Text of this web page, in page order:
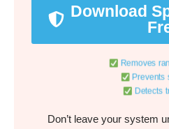
Download
Removes
Prevents
Detects
Don’t leave your system